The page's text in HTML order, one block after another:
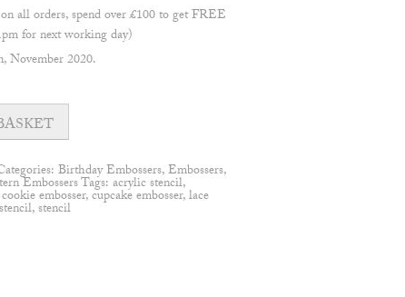
all orders, spend over £100 to get FREE
for next working day)
November 2020.
Birthday Embossers,Embossers,
EmbossersTags:acrylic stencil,
cookie embosser,cupcake embosser,lace
,stencil